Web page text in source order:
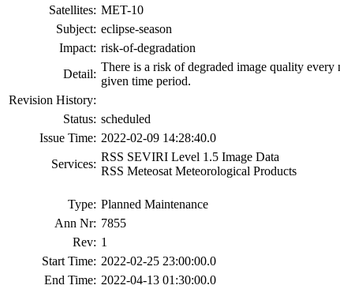
Satellites: MET-10
Subject: eclipse-season
Impact: risk-of-degradation
Detail:
There is a risk of degraded image quality
given time period.
Revision History:
Status: scheduled
Issue Time: 2022-02-09 14:28:40.0
Services:
RSS SEVIRI Level 1.5 Image Data
RSS Meteosat Meteorological Products
Type: Planned Maintenance
Ann Nr: 7855
Rev: 1
Start Time: 2022-02-25 23:00:00.0
End Time: 2022-04-13 01:30:00.0